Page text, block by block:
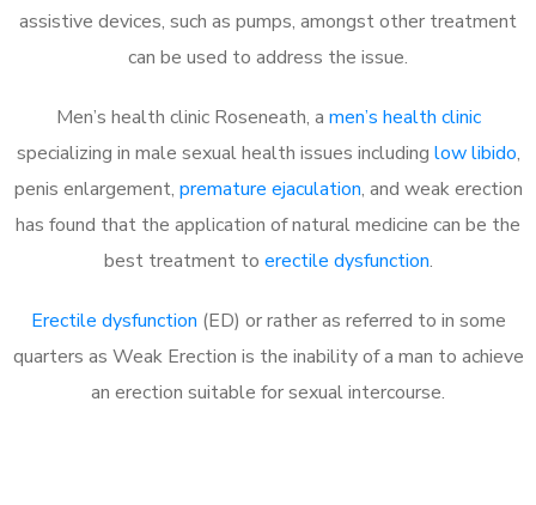
assistive devices, such as pumps, amongst other treatment
can be used to address the issue.
Men’s health clinic Roseneath, a men’s health clinic
specializing in male sexual health issues including low libido,
penis enlargement, premature ejaculation, and weak erection
has found that the application of natural medicine can be the
best treatment to erectile dysfunction.
Erectile dysfunction (ED) or rather as referred to in some
quarters as Weak Erection is the inability of a man to achieve
an erection suitable for sexual intercourse.